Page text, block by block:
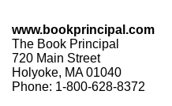
www.bookprincipal.com
The Book Principal
720 Main Street
Holyoke, MA 01040
Phone: 1-800-628-8372